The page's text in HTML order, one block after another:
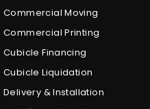
Commercial Moving
Commercial Printing
Cubicle Financing
Cubicle Liquidation
Delivery & Installation